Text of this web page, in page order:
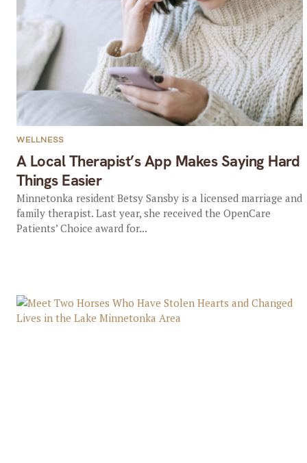
A Local Therapist’s App Makes Saying Hard
Things Easier
WELLNESS
Minnetonka resident Betsy Sansby is a licensed marriage and
family therapist. Last year, she received the OpenCare
Patients’ Choice award for...